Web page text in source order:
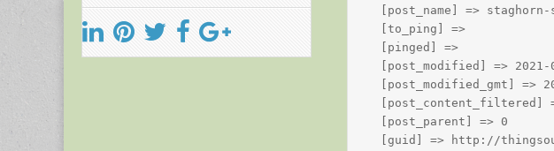
[post_name] => staghorn-
    [to_ping] =>
    [pinged] =>
[post_modified] => 2021-
[post_modified_gmt] =>
[post_content_filtered]
    [post_parent] => 0
[guid] => http://